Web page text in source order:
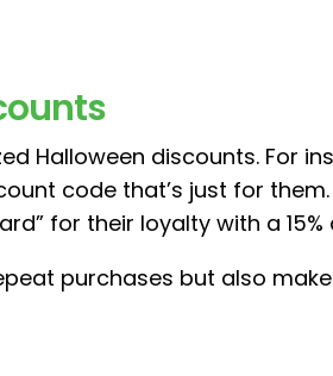
Halloween discounts. For
code that’s just for
for their loyalty with a 15%
purchases but also